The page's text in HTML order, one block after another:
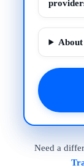
Need a